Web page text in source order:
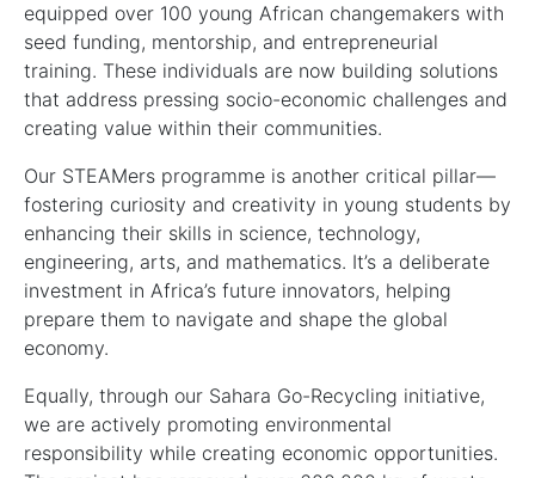
equipped over 100 young African changemakers with
seed funding, mentorship, and entrepreneurial
training. These individuals are now building solutions
that address pressing socio-economic challenges and
creating value within their communities.
Our STEAMers programme is another critical pillar—
fostering curiosity and creativity in young students by
enhancing their skills in science, technology,
engineering, arts, and mathematics. It’s a deliberate
investment in Africa’s future innovators, helping
prepare them to navigate and shape the global
economy.
Equally, through our Sahara Go-Recycling initiative,
we are actively promoting environmental
responsibility while creating economic opportunities.